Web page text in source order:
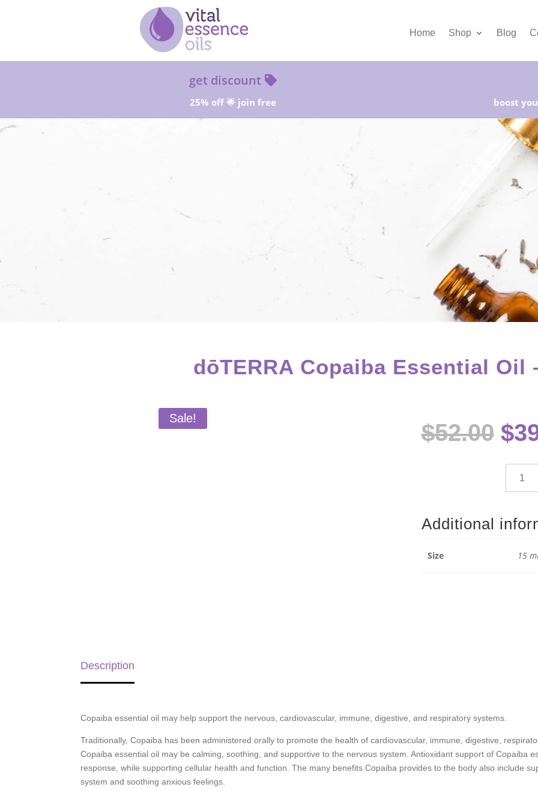
Home Shop Blog
get discount
25% off 🌟 join free boost
Starter Kits on Sale! Free Shipping and Save
dōTERRA Copaiba Essential Oil
Sale!
$52.00 $
Copaiba
-
15
mL
Additional
Size 15
Description
Copaiba essential oil may help support the nervous, cardiovascular, immune, digestive, and respiratory systems.
Traditionally, Copaiba has been administered orally to promote the health of cardiovascular, immune, digestive,
Copaiba essential oil may be calming, soothing, and supportive to the nervous system. Antioxidant support of Copaiba
response, while supporting cellular health and function. The many benefits Copaiba provides to the body also include
system and soothing anxious feelings.